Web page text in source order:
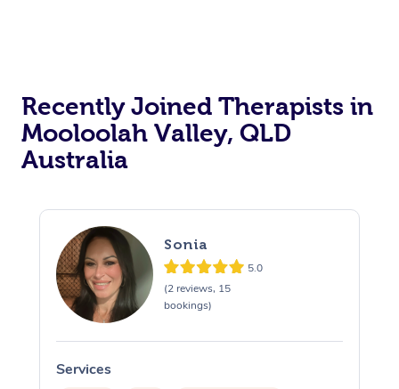
Recently Joined Therapists in
Mooloolah Valley, QLD
Australia
Sonia
5.0
(2 reviews, 15
bookings)
Services